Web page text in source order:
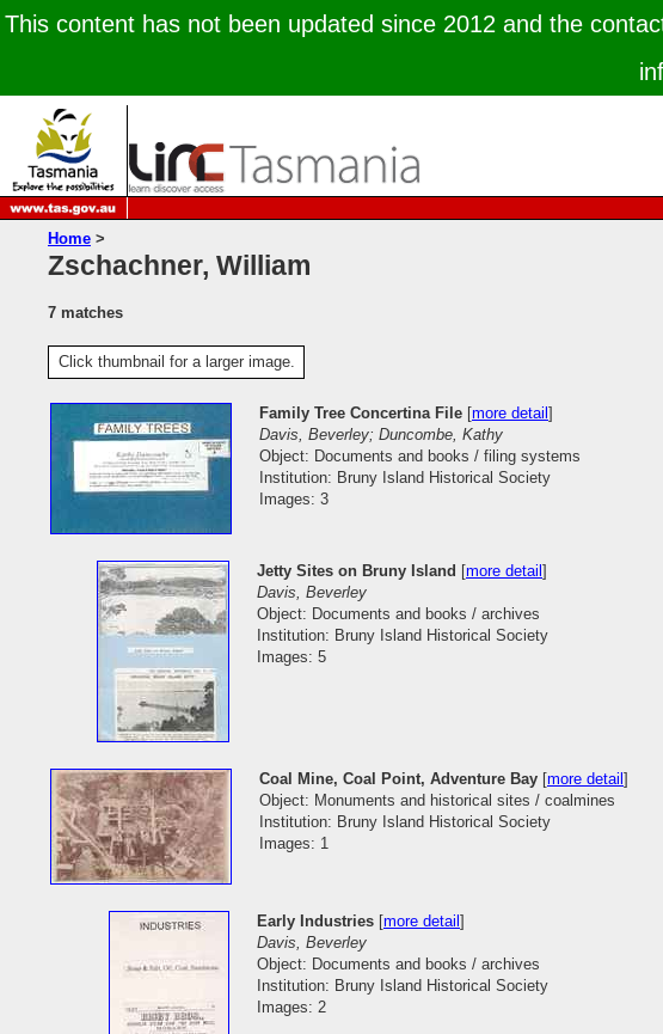
This content has not been updated since 2012 and the
Home >
Zschachner, William
7 matches
Click thumbnail for a larger image.
Family Tree Concertina File [more detail]
Davis, Beverley; Duncombe, Kathy
Object: Documents and books / filing systems
Institution: Bruny Island Historical Society
Images: 3
Jetty Sites on Bruny Island [more detail]
Davis, Beverley
Object: Documents and books / archives
Institution: Bruny Island Historical Society
Images: 5
Coal Mine, Coal Point, Adventure Bay [more detail]
Object: Monuments and historical sites / coalmines
Institution: Bruny Island Historical Society
Images: 1
Early Industries [more detail]
Davis, Beverley
Object: Documents and books / archives
Institution: Bruny Island Historical Society
Images: 2